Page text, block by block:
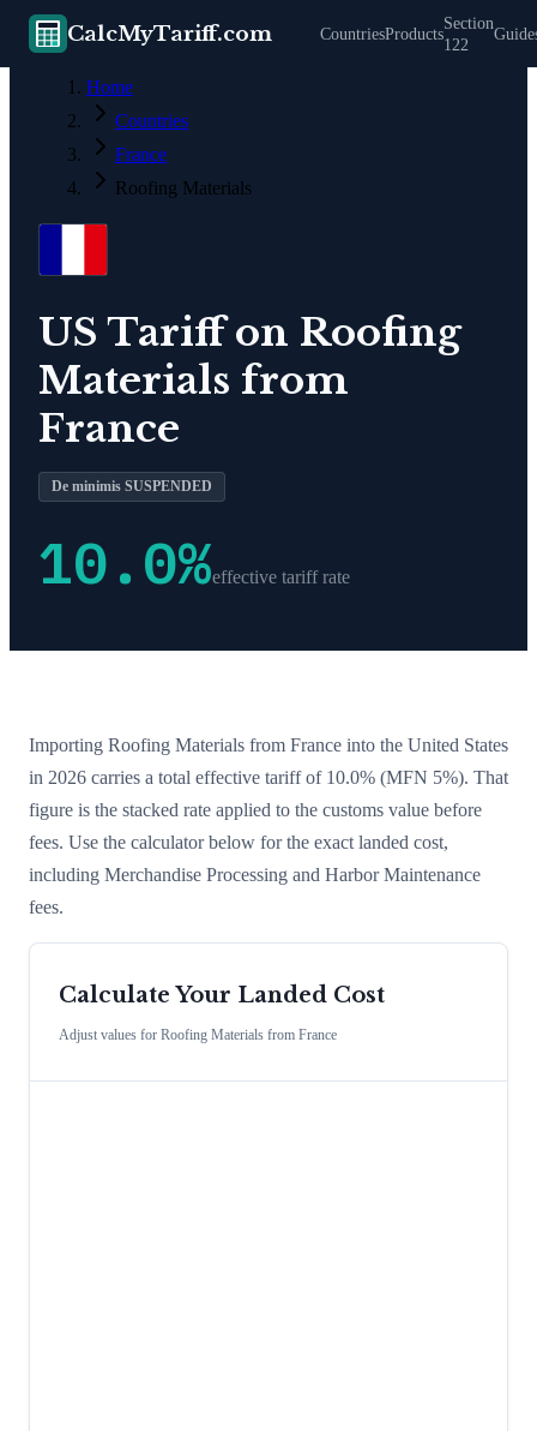
CalcMyTariff.com CountriesProducts
Section
122
Home
Countries
France
Roofing Materials
US Tariff on Roofing
Materials from
France
De minimis SUSPENDED
10.0%effective tariff rate
Importing Roofing Materials from France into the United States
in 2026 carries a total effective tariff of 10.0% (MFN 5%). That
figure is the stacked rate applied to the customs value before
fees. Use the calculator below for the exact landed cost,
including Merchandise Processing and Harbor Maintenance
fees.
Calculate Your Landed Cost
Adjust values for Roofing Materials from France